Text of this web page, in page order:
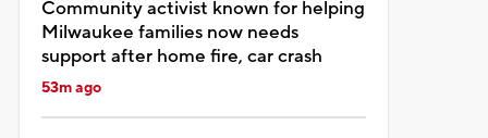
Community activist known for helping
Milwaukee families now needs
support after home fire, car crash
53m ago